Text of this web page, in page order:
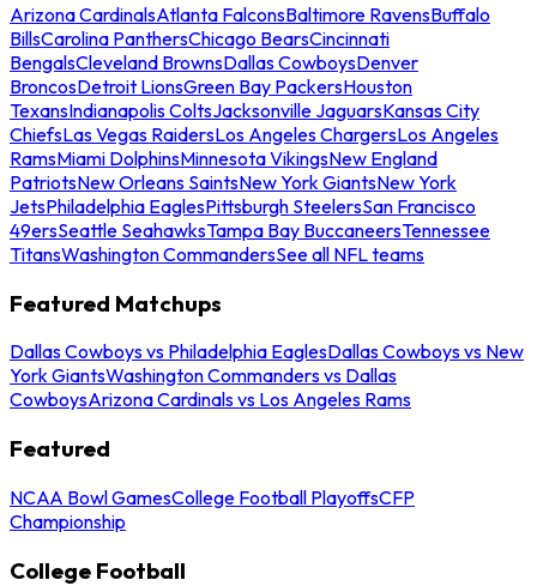
Arizona CardinalsAtlanta FalconsBaltimore RavensBuffalo
BillsCarolina PanthersChicago BearsCincinnati
BengalsCleveland BrownsDallas CowboysDenver
BroncosDetroit LionsGreen Bay PackersHouston
TexansIndianapolis ColtsJacksonville JaguarsKansas City
ChiefsLas Vegas RaidersLos Angeles ChargersLos Angeles
RamsMiami DolphinsMinnesota VikingsNew England
PatriotsNew Orleans SaintsNew York GiantsNew York
JetsPhiladelphia EaglesPittsburgh SteelersSan Francisco
49ersSeattle SeahawksTampa Bay BuccaneersTennessee
TitansWashington CommandersSee all NFL teams
Featured Matchups
Dallas Cowboys vs Philadelphia EaglesDallas Cowboys vs New
York GiantsWashington Commanders vs Dallas
CowboysArizona Cardinals vs Los Angeles Rams
Featured
NCAA Bowl GamesCollege Football PlayoffsCFP
Championship
College Football